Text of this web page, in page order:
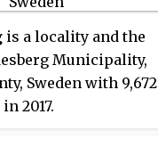
is a locality and the
Municipality,
Sweden with 9,672
2017.